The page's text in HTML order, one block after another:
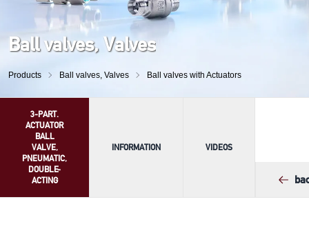
Ball valves, Valves
Products Ball valves, Valves Ball valves with Actuators
3-PART.
ACTUATOR
BALL
VALVE,
PNEUMATIC,
DOUBLE-
ACTING
INFORMATION VIDEOS